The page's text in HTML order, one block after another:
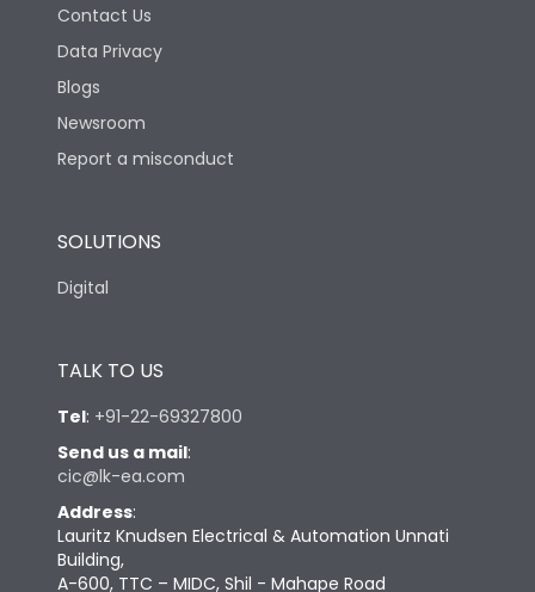
Contact Us
Data Privacy
Blogs
Newsroom
Report a misconduct
SOLUTIONS
Digital
TALK TO US
Tel: +91-22-69327800
Send us a mail:
cic@lk-ea.com
Address:
Lauritz Knudsen Electrical & Automation Unnati
Building,
A-600, TTC – MIDC, Shil - Mahape Road